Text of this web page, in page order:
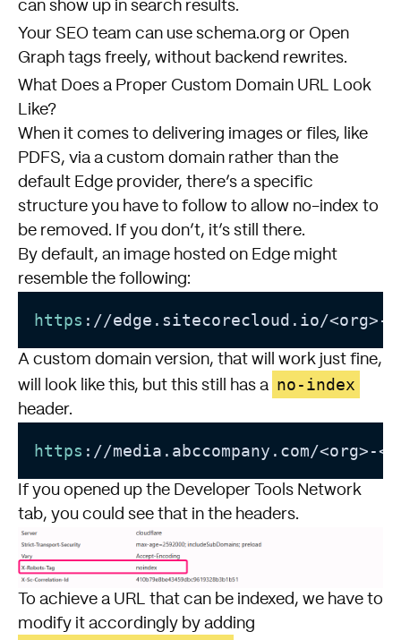
can show up in search results.
Your SEO team can use schema.org or Open
Graph tags freely, without backend rewrites.
What Does a Proper Custom Domain URL Look
Like?
When it comes to delivering images or files, like
PDFS, via a custom domain rather than the
default Edge provider, there’s a specific
structure you have to follow to allow no-index to
be removed. If you don’t, it’s still there.
By default, an image hosted on Edge might
resemble the following:
https ://edge.sitecorecloud.io/<org>-
A custom domain version, that will work just fine,
will look like this, but this still has a no-index
header.
https ://media.abccompany.com/<org>-
If you opened up the Developer Tools Network
tab, you could see that in the headers.
To achieve a URL that can be indexed, we have to
modify it accordingly by adding